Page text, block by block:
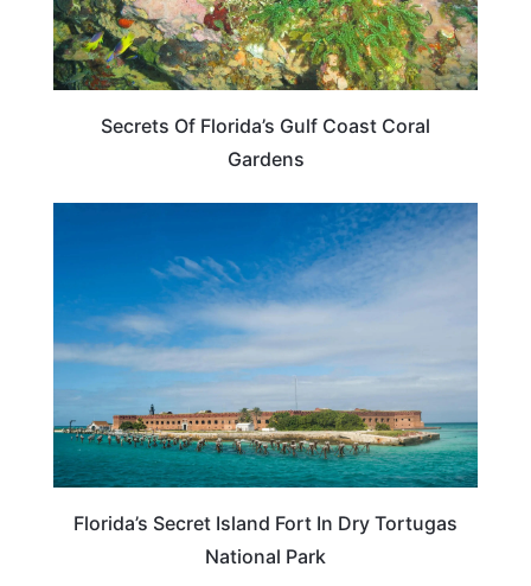
Secrets Of Florida’s Gulf Coast Coral
Gardens
TRAVEL DESTINATIONS
Florida’s Secret Island Fort In Dry Tortugas
National Park